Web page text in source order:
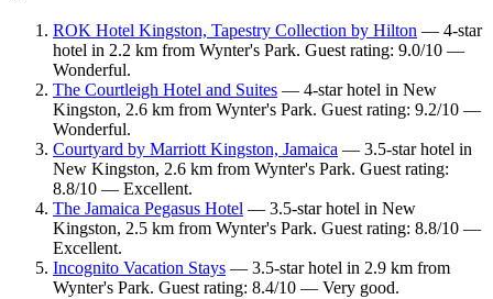
ROK Hotel Kingston, Tapestry Collection by Hilton — 4-star
hotel in 2.2 km from Wynter's Park. Guest rating: 9.0/10 —
Wonderful.
The Courtleigh Hotel and Suites — 4-star hotel in New
Kingston, 2.6 km from Wynter's Park. Guest rating: 9.2/10 —
Wonderful.
Courtyard by Marriott Kingston, Jamaica — 3.5-star hotel in
New Kingston, 2.6 km from Wynter's Park. Guest rating:
8.8/10 — Excellent.
The Jamaica Pegasus Hotel — 3.5-star hotel in New
Kingston, 2.5 km from Wynter's Park. Guest rating: 8.8/10 —
Excellent.
Incognito Vacation Stays — 3.5-star hotel in 2.9 km from
Wynter's Park. Guest rating: 8.4/10 — Very good.